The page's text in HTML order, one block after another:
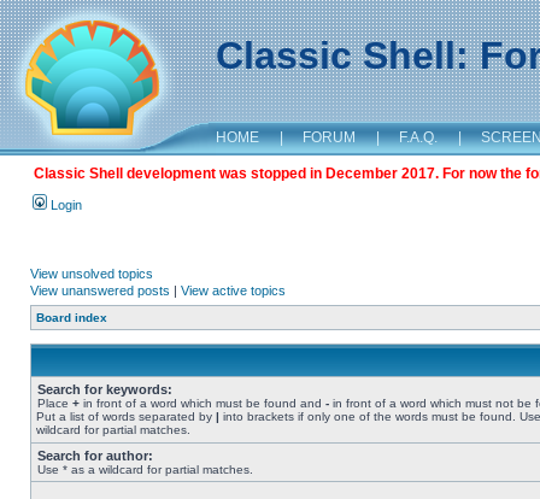
Classic Shell:
HOME | FORUM | F.A.Q. |
Classic Shell development was stopped in December 2017. For now the
Login
View unsolved topics
View unanswered posts | View active topics
Board index
Search for keywords:
Place + in front of a word which must be found and - in front of a word which must not be
Put a list of words separated by | into brackets if only one of the words must be found.
wildcard for partial matches.
Search for author:
Use * as a wildcard for partial matches.